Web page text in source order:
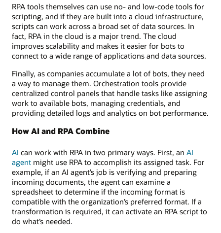
RPA tools themselves can use no- and low-code tools for
scripting, and if they are built into a cloud infrastructure,
scripts can work across a broad set of data sources. In
fact, RPA in the cloud is a major trend. The cloud
improves scalability and makes it easier for bots to
connect to a wide range of applications and data sources.
Finally, as companies accumulate a lot of bots, they need
a way to manage them. Orchestration tools provide
centralized control panels that handle tasks like assigning
work to available bots, managing credentials, and
providing detailed logs and analytics on bot performance.
How AI and RPA Combine
AI can work with RPA in two primary ways. First, an AI
agent might use RPA to accomplish its assigned task. For
example, if an AI agent’s job is verifying and preparing
incoming documents, the agent can examine a
spreadsheet to determine if the incoming format is
compatible with the organization’s preferred format. If a
transformation is required, it can activate an RPA script to
do what’s needed.